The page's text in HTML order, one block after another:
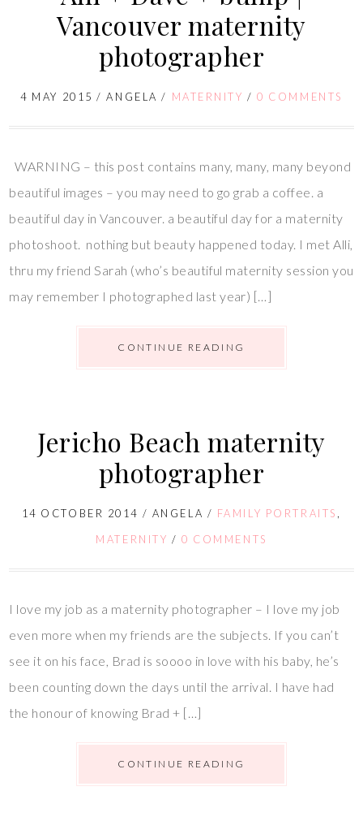
Vancouver maternity
photographer
4 MAY 2015 /ANGELA / MATERNITY /0 COMMENTS
WARNING – this post contains many, many, many beyond
beautiful images – you may need to go grab a coffee. a
beautiful day in Vancouver. a beautiful day for a maternity
photoshoot. nothing but beauty happened today. I met Alli,
thru my friend Sarah (who’s beautiful maternity session you
may remember I photographed last year) […]
CONTINUE READING
Jericho Beach maternity
photographer
14 OCTOBER 2014 / ANGELA / FAMILY PORTRAITS ,
MATERNITY /0 COMMENTS
I love my job as a maternity photographer – I love my job
even more when my friends are the subjects. If you can’t
see it on his face, Brad is soooo in love with his baby, he’s
been counting down the days until the arrival. I have had
the honour of knowing Brad + […]
CONTINUE READING